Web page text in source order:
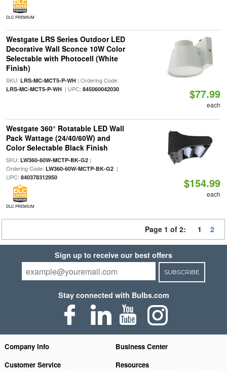
DLC PREMIUM
Westgate LRS Series Outdoor LED
Decorative Wall Sconce 10W Color
Selectable with Photocell (White
Finish)
SKU: LRS-MC-MCT5-P-WH| Ordering Code:
LRS-MC-MCT5-P-WH| UPC: 845060042030 $77.99
each
Westgate 360° Rotatable LED Wall
Pack Wattage (24/40/60W) and
Color Selectable Black Finish
SKU: LW360-60W-MCTP-BK-G2|
Ordering Code: LW360-60W-MCTP-BK-G2|
UPC: 840378312950
DLC PREMIUM
$154.99
each
Page 1 of 2: 1 2
Sign up to receive our best offers
SUBSCRIBE
Stay connected with Bulbs.com
Company Info
Business Center
Customer Service
Resources